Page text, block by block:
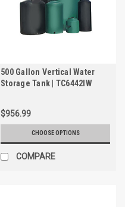
500 Gallon Vertical Water
Storage Tank | TC6442IW
$956.99
CHOOSE OPTIONS
COMPARE